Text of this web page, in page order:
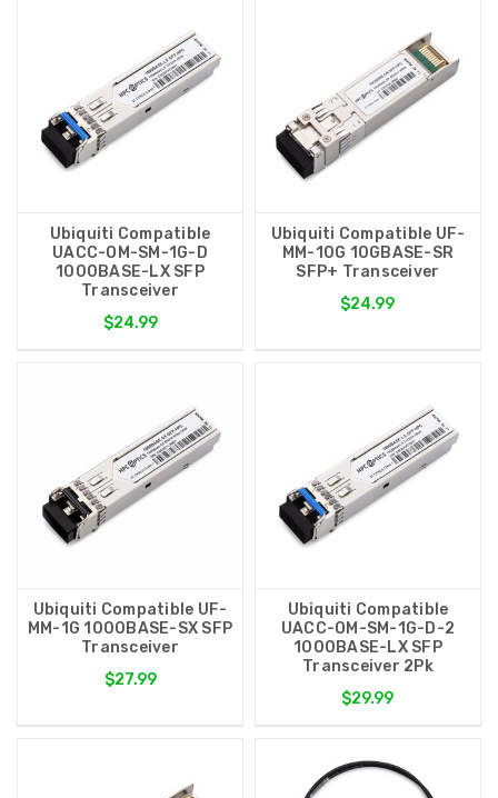
Ubiquiti Compatible
UACC-OM-SM-1G-D
1000BASE-LX SFP
Transceiver
$24.99
Ubiquiti Compatible UF-
MM-10G 10GBASE-SR
SFP+ Transceiver
$24.99
Ubiquiti Compatible UF-
MM-1G 1000BASE-SX SFP
Transceiver
$27.99
Ubiquiti Compatible
UACC-OM-SM-1G-D-2
1000BASE-LX SFP
Transceiver 2Pk
$29.99